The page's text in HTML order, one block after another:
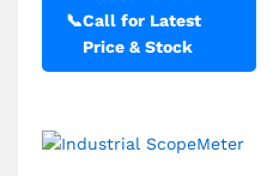
📞Call for Latest
Price & Stock